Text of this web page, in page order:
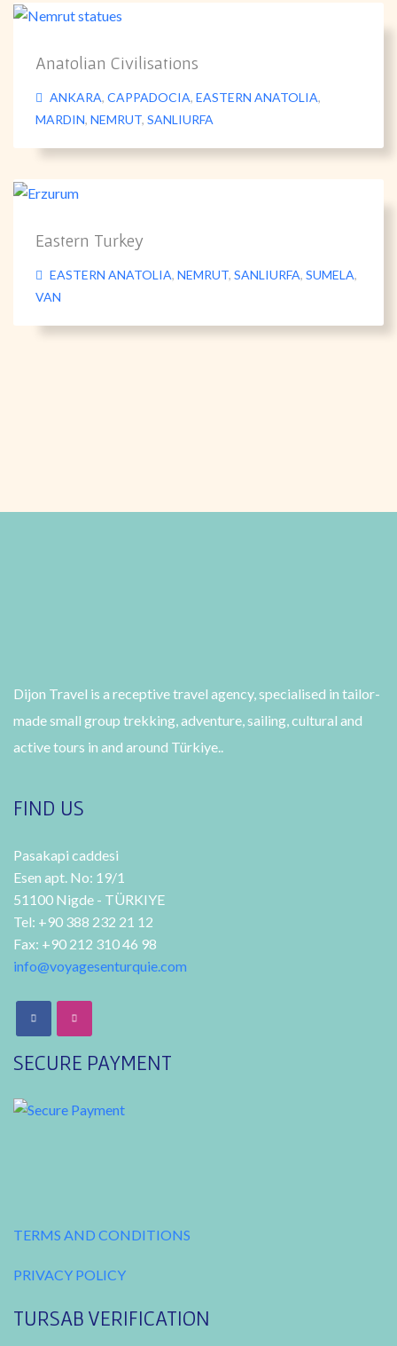
Anatolian Civilisations
ANKARA, CAPPADOCIA, EASTERN ANATOLIA,
MARDIN, NEMRUT, SANLIURFA
Eastern Turkey
EASTERN ANATOLIA, NEMRUT, SANLIURFA, SUMELA,
VAN
Dijon Travel is a receptive travel agency, specialised in tailor-
made small group trekking, adventure, sailing, cultural and
active tours in and around Türkiye..
FIND US
Pasakapi caddesi
Esen apt. No: 19/1
51100 Nigde - TÜRKIYE
Tel: +90 388 232 21 12
Fax: +90 212 310 46 98
info@voyagesenturquie.com
SECURE PAYMENT
TERMS AND CONDITIONS
PRIVACY POLICY
TURSAB VERIFICATION